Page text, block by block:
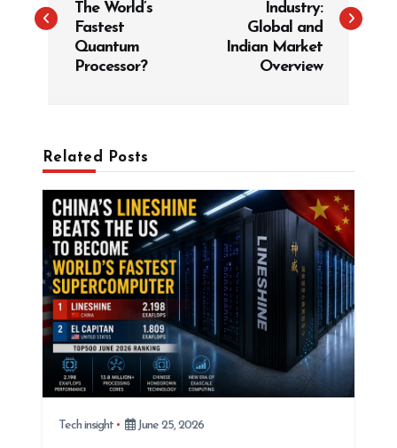
t
The World’s
Fastest
Quantum
Processor?
Industry:
Global and
Indian Market
Overview
Related Posts
Tech insight June 25, 2026